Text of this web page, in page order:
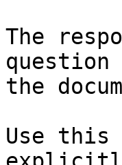
The
question
the
Use this